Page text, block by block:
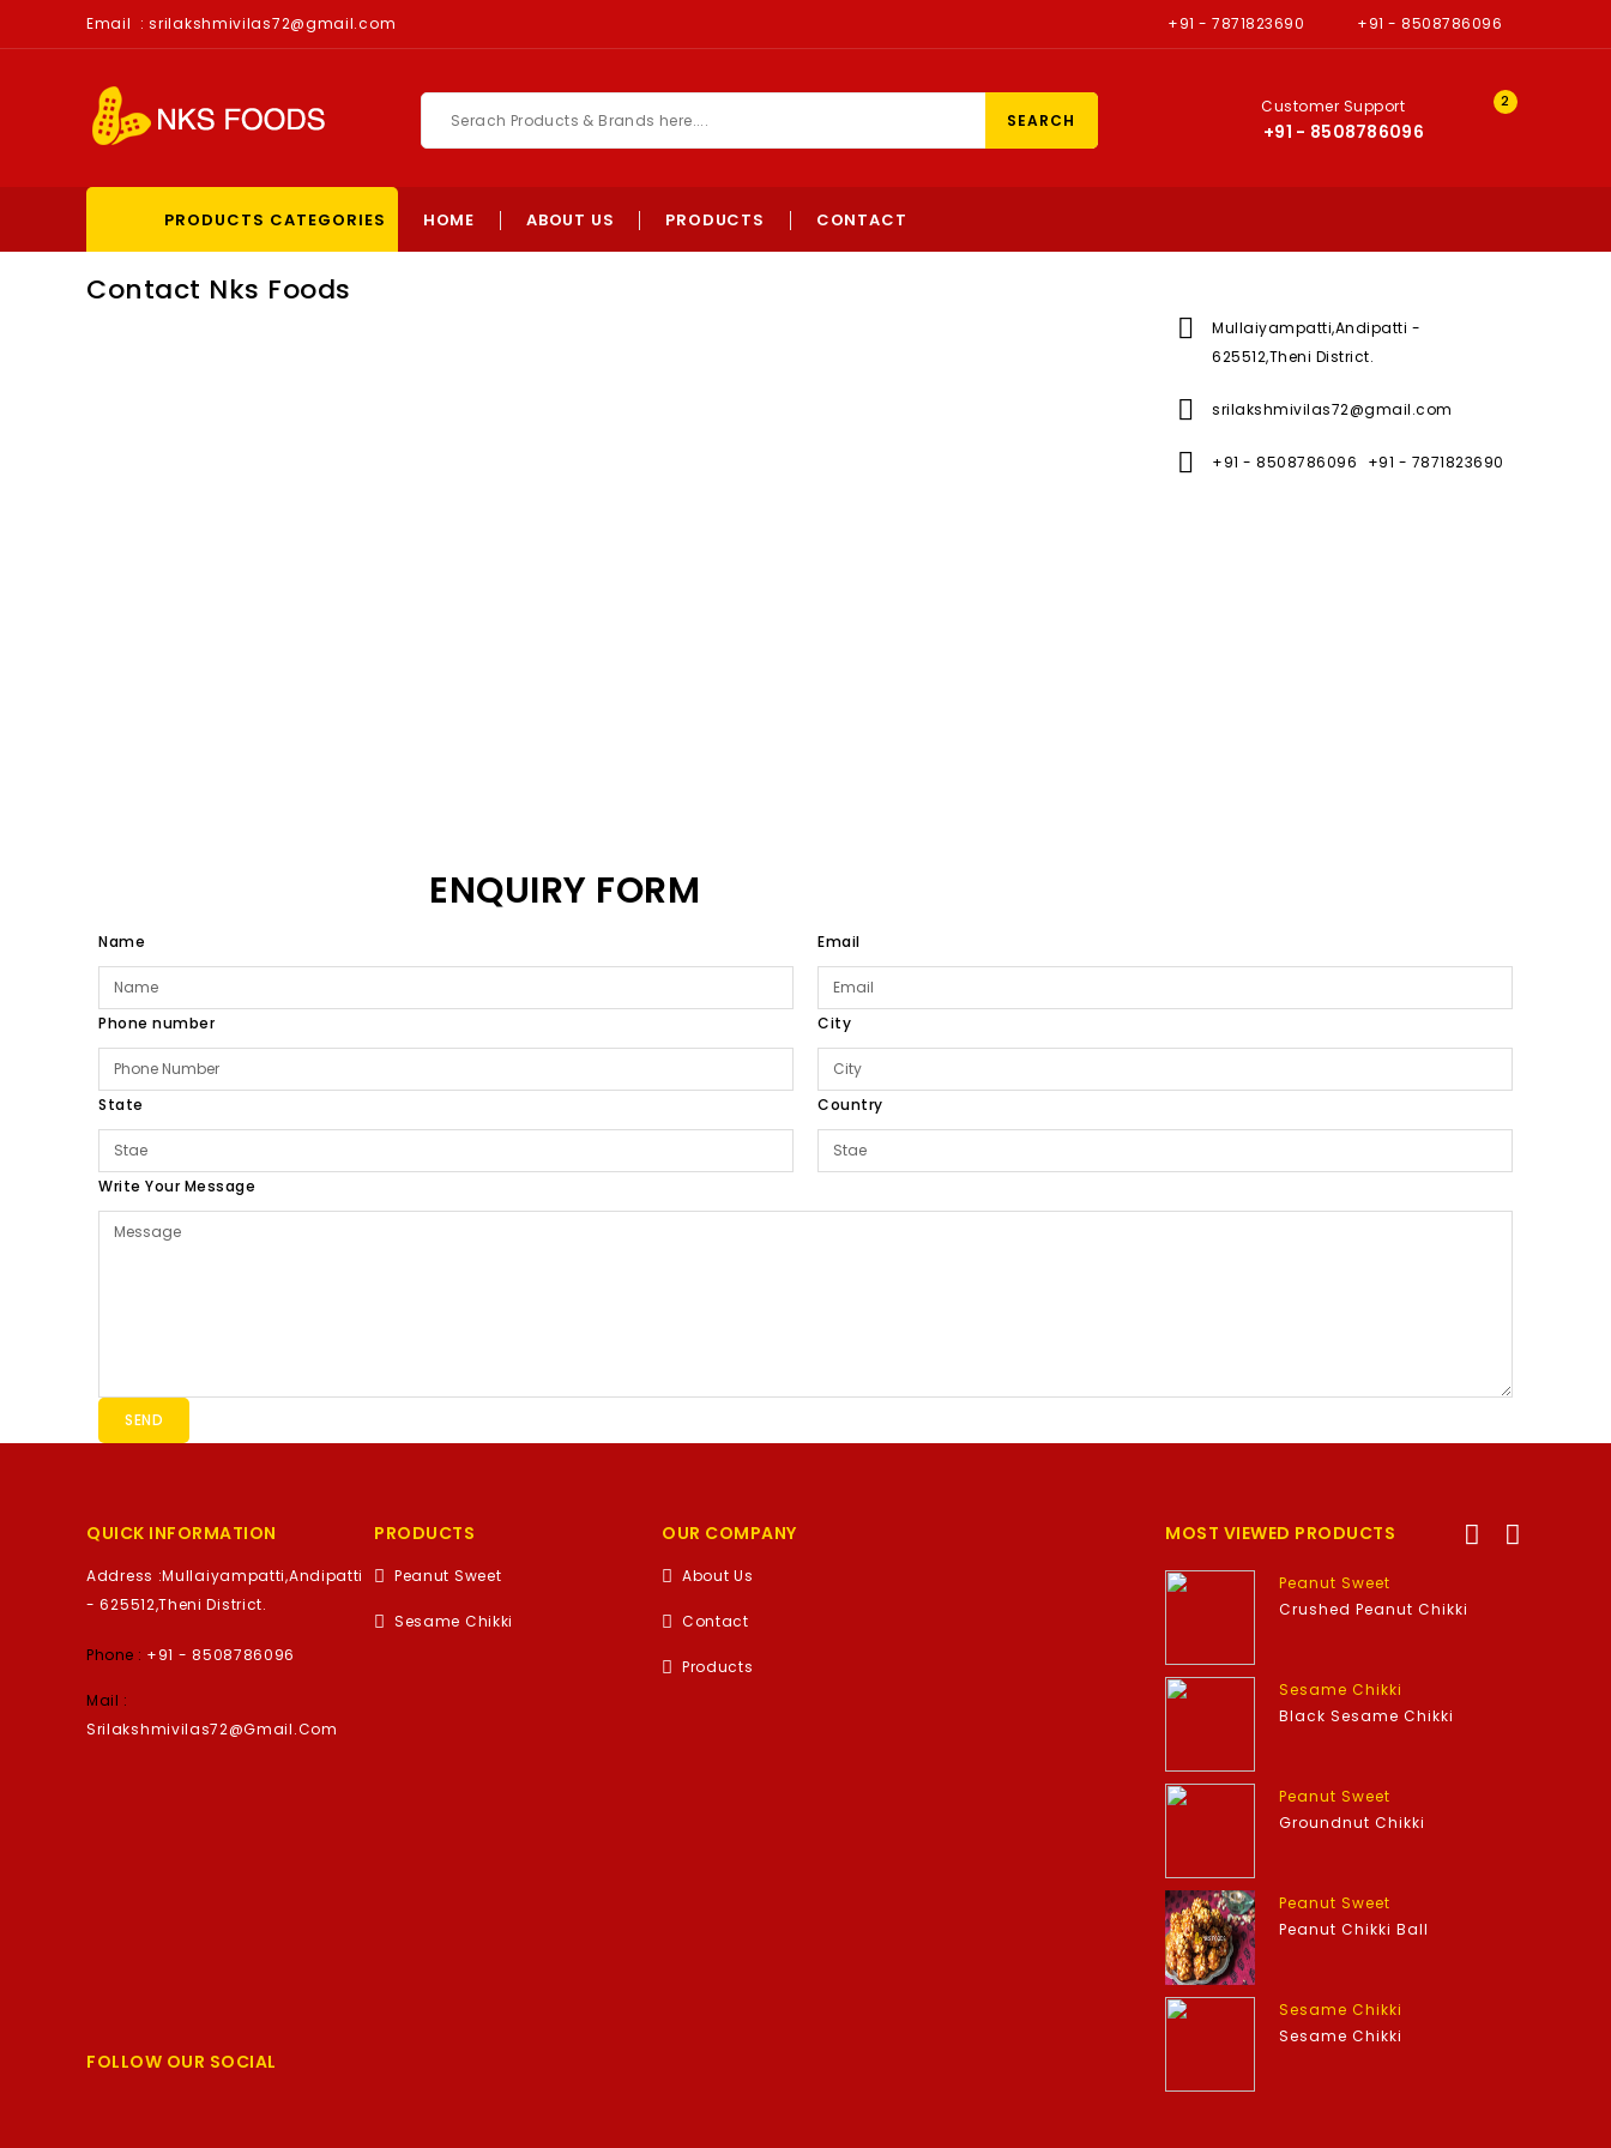
Email :srilakshmivilas72@gmail.com +91 - 8508786096
+91 - 7871823690
2
SEARCH
Customer Support
+91 - 8508786096
PRODUCTS CATEGORIES HOME ABOUT US PRODUCTS CONTACT
Contact Nks Foods

Mullaiyampatti,Andipatti -
625512,Theni District.
 srilakshmivilas72@gmail.com
 +91 - 8508786096 +91 - 7871823690
ENQUIRY FORM
Name Email
Phone number City
State Country
Write Your Message
SEND
QUICK INFORMATION
Address :Mullaiyampatti,Andipatti
- 625512,Theni District.
Phone : +91 - 8508786096
Mail :
Srilakshmivilas72@gmail.com
FOLLOW OUR SOCIAL
PRODUCTS
Peanut Sweet
Sesame Chikki
OUR COMPANY
About Us
Contact
Products
MOST VIEWED PRODUCTS
Peanut Sweet
Crushed Peanut Chikki
Sesame Chikki
Black Sesame Chikki
Peanut Sweet
Groundnut Chikki
Peanut Sweet
Peanut Chikki Ball
Sesame Chikki
Sesame Chikki